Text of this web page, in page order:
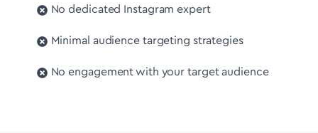
No dedicated Instagram expert
Minimal audience targeting strategies
No engagement with your target audience